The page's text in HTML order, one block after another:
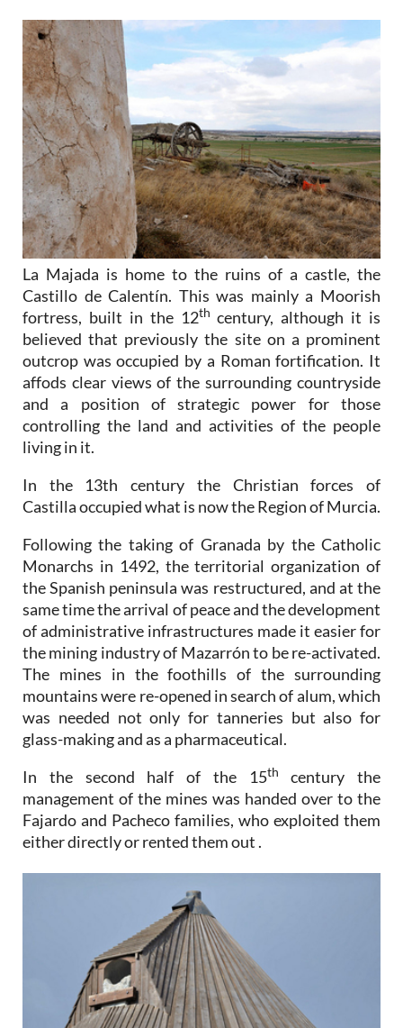
La Majada is home to the ruins of a castle, the
Castillo de Calentín. This was mainly a Moorish
fortress, built in the 12th century, although it is
believed that previously the site on a prominent
outcrop was occupied by a Roman fortification. It
affods clear views of the surrounding countryside
and a position of strategic power for those
controlling the land and activities of the people
living in it.
In the 13th century the Christian forces of
Castilla occupied what is now the Region of Murcia.
Following the taking of Granada by the Catholic
Monarchs in 1492, the territorial organization of
the Spanish peninsula was restructured, and at the
same time the arrival of peace and the development
of administrative infrastructures made it easier for
the mining industry of Mazarrón to be re-activated.
The mines in the foothills of the surrounding
mountains were re-opened in search of alum, which
was needed not only for tanneries but also for
glass-making and as a pharmaceutical.
In the second half of the 15th
century the
management of the mines was handed over to the
Fajardo and Pacheco families, who exploited them
either directly or rented them out .